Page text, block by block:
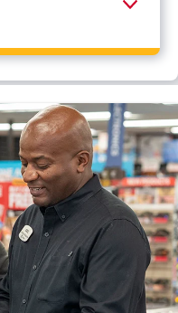
TN has a CAT scale.